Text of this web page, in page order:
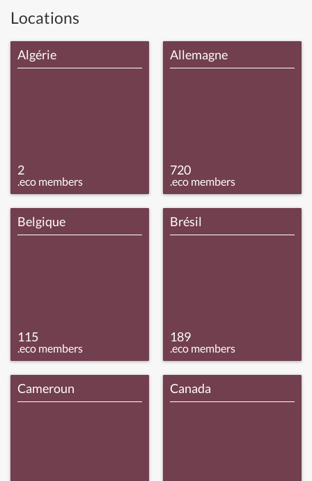
Locations
Algérie
2
.eco members
Allemagne
720
.eco members
Belgique
115
.eco members
Brésil
189
.eco members
Cameroun Canada